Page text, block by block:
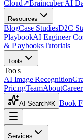
Cloud↗Braincuber AI
Resources
BlogCase StudiesD2C
PlaybookAI Engineer
& PlaybooksTutorials
Tools
Tools
AI Image Recognition
PricingTeamAbout
AI Search⌘K Book
Services